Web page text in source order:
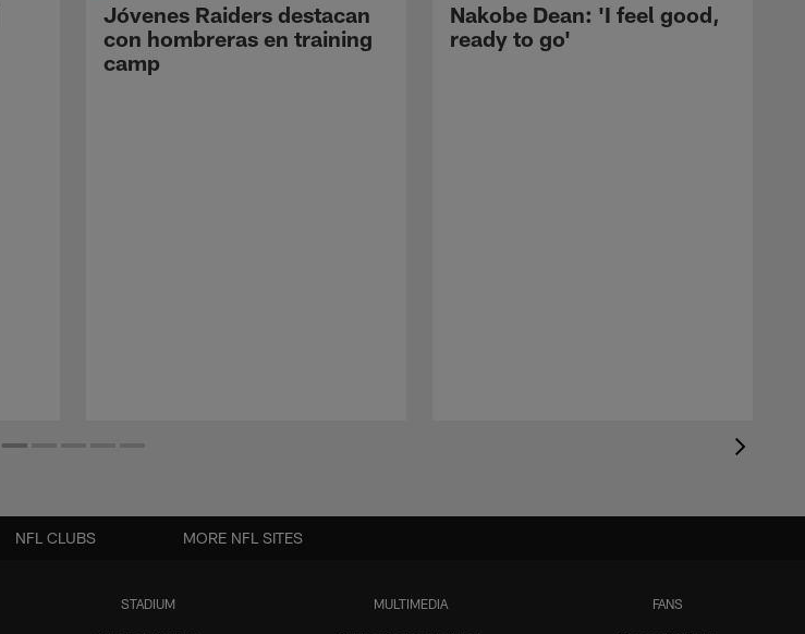
Jóvenes Raiders destacan
con hombreras en training
camp
Nakobe Dean: 'I feel good,
ready to go'
STADIUM MULTIMEDIA FANS
NFL CLUBS MORE NFL SITES